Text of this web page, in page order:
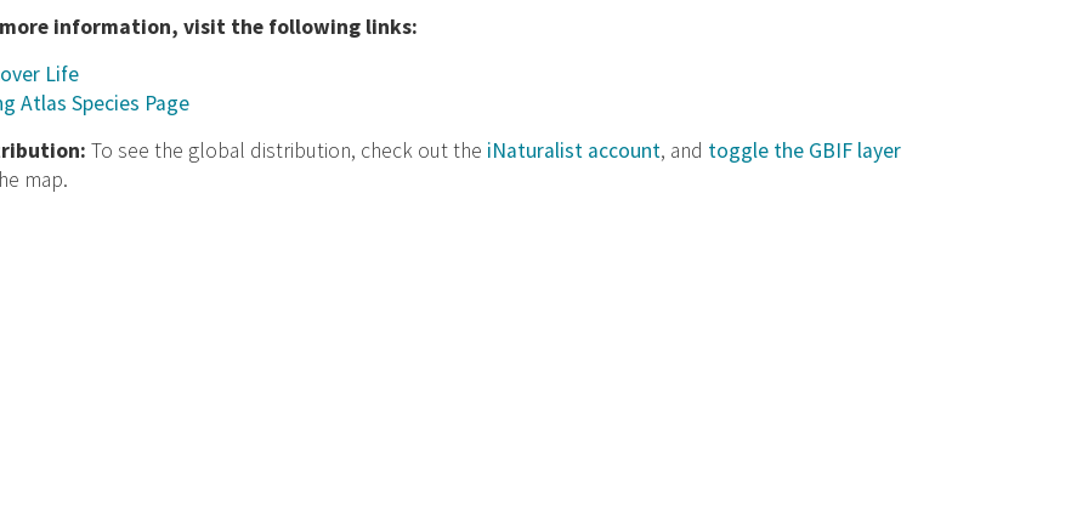
information, visit the following links:
Life
Atlas Species Page
To see the global distribution, check out the iNaturalist account, and toggle the GBIF layer
map.